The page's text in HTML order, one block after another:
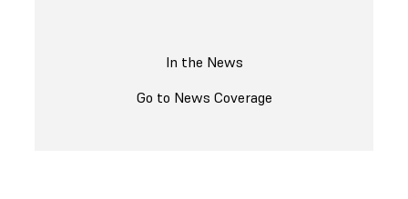
In the News
Go to News Coverage